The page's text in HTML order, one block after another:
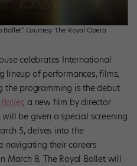
Courtesy The Royal Opera
celebrates International
lineup of performances, films,
the programming is the debut
, a new film by director
will be given a special screening
5, delves into the
navigating their careers
March 8, The Royal Ballet will